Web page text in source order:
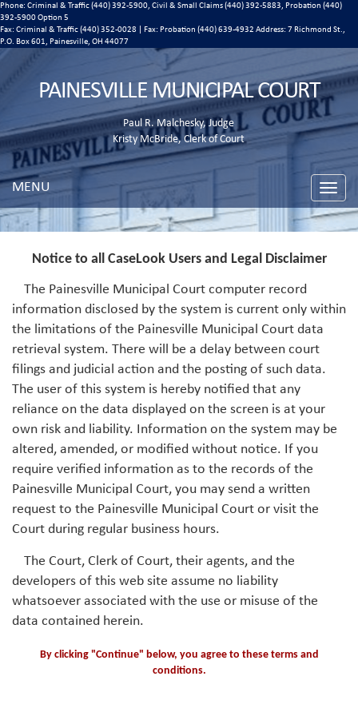
Phone: Criminal & Traffic (440) 392-5900, Civil & Small Claims (440) 392-5883, Probation (440)
392-5900 Option 5
Fax: Criminal & Traffic (440) 352-0028 | Fax: Probation (440) 639-4932 Address: 7 Richmond St.,
P.O. Box 601, Painesville, OH 44077
PAINESVILLE MUNICIPAL COURT
Paul R. Malchesky, Judge
Kristy McBride, Clerk of Court
Toggle
MENU
Notice to all CaseLook Users and Legal Disclaimer
The Painesville Municipal Court computer record
information disclosed by the system is current only within
the limitations of the Painesville Municipal Court data
retrieval system. There will be a delay between court
filings and judicial action and the posting of such data.
The user of this system is hereby notified that any
reliance on the data displayed on the screen is at your
own risk and liability. Information on the system may be
altered, amended, or modified without notice. If you
require verified information as to the records of the
Painesville Municipal Court, you may send a written
request to the Painesville Municipal Court or visit the
Court during regular business hours.
The Court, Clerk of Court, their agents, and the
developers of this web site assume no liability
whatsoever associated with the use or misuse of the
data contained herein.
By clicking "Continue" below, you agree to these terms and
conditions.